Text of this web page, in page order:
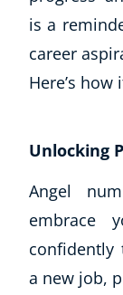
is a
career
Here’s
Unlocking
Angel
embrace
confidently
a new job,